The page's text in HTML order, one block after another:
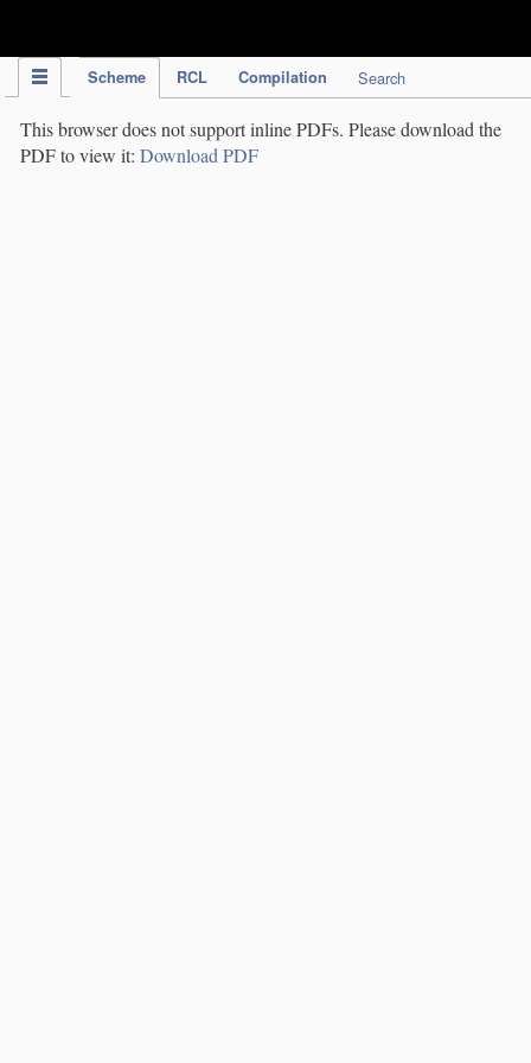
Scheme RCL Compilation Search
This browser does not support inline PDFs. Please download the
PDF to view it: Download PDF